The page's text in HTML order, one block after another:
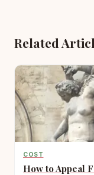
Related
COST
How to Appeal